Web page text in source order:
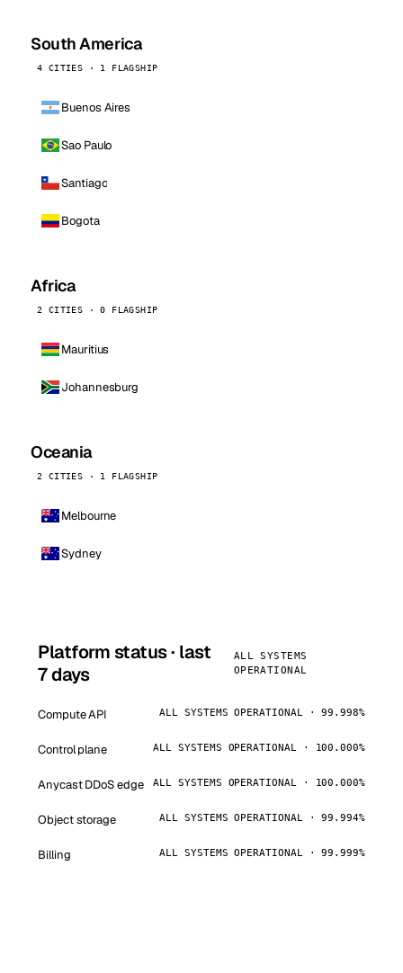
South America
4 CITIES · 1 FLAGSHIP
Buenos Aires
Sao Paulo
Santiago
Bogota
Africa
2 CITIES · 0 FLAGSHIP
Mauritius
Johannesburg
Oceania
2 CITIES · 1 FLAGSHIP
Melbourne
Sydney
Platform status · last
7 days
ALL SYSTEMS
OPERATIONAL
Compute API ALL SYSTEMS OPERATIONAL · 99.998%
Control plane ALL SYSTEMS OPERATIONAL · 100.000%
Anycast DDoS edge ALL SYSTEMS OPERATIONAL · 100.000%
Object storage ALL SYSTEMS OPERATIONAL · 99.994%
Billing ALL SYSTEMS OPERATIONAL · 99.999%